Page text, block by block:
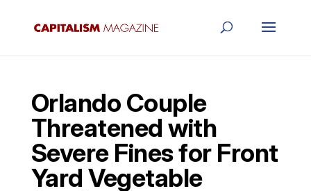
Orlando Couple
Threatened with
Severe Fines for Front
Yard Vegetable